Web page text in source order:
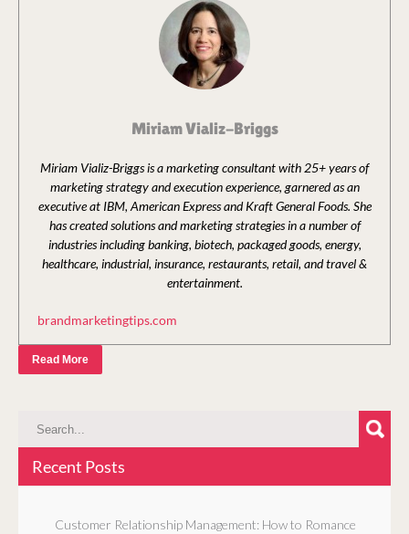
Miriam Vializ-Briggs
Miriam Vializ-Briggs is a marketing consultant with 25+ years of
marketing strategy and execution experience, garnered as an
executive at IBM, American Express and Kraft General Foods. She
has created solutions and marketing strategies in a number of
industries including banking, biotech, packaged goods, energy,
healthcare, industrial, insurance, restaurants, retail, and travel &
entertainment.
brandmarketingtips.com
Read More
Recent Posts
Customer Relationship Management: How to Romance